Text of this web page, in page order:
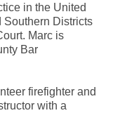
in the United
Southern Districts
Marc is
Bar
firefighter and
with a